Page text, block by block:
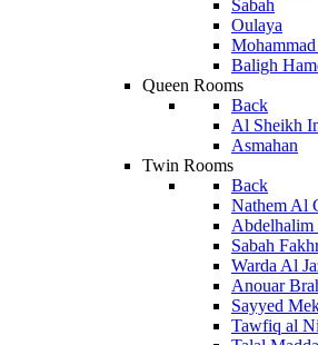
Sabah
Oulaya
Baligh
Queen Rooms
Back
Al Sheikh
Asmahan
Twin Rooms
Back
Nathem Al
Abdelhalim
Sabah
Warda Al
Anouar
Sayyed
Tawfiq al